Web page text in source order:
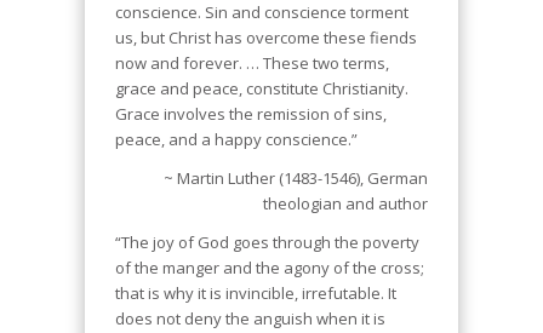
conscience. Sin and conscience torment
us, but Christ has overcome these fiends
now and forever. … These two terms,
grace and peace, constitute Christianity.
Grace involves the remission of sins,
peace, and a happy conscience.”
~ Martin Luther (1483-1546), German
theologian and author
“The joy of God goes through the poverty
of the manger and the agony of the cross;
that is why it is invincible, irrefutable. It
does not deny the anguish when it is